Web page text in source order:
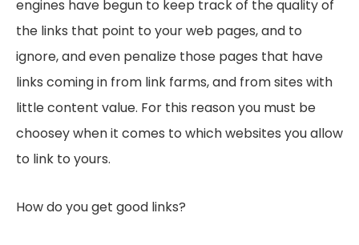
engines have begun to keep track of the quality of
the links that point to your web pages, and to
ignore, and even penalize those pages that have
links coming in from link farms, and from sites with
little content value. For this reason you must be
choosey when it comes to which websites you allow
to link to yours.
How do you get good links?